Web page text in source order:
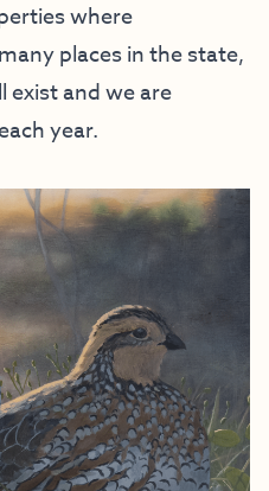
where
places in the state,
and we are
year.